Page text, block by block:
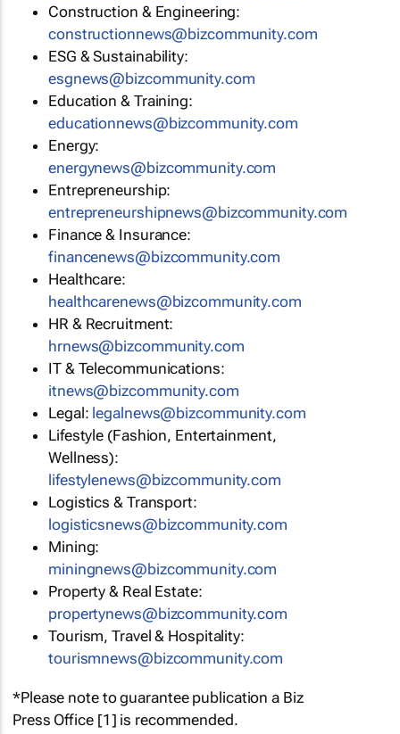
Construction & Engineering:
constructionnews@bizcommunity.com
ESG & Sustainability:
esgnews@bizcommunity.com
Education & Training:
educationnews@bizcommunity.com
Energy:
energynews@bizcommunity.com
Entrepreneurship:
entrepreneurshipnews@bizcommunity.com
Finance & Insurance:
financenews@bizcommunity.com
Healthcare:
healthcarenews@bizcommunity.com
HR & Recruitment:
hrnews@bizcommunity.com
IT & Telecommunications:
itnews@bizcommunity.com
Legal: legalnews@bizcommunity.com
Lifestyle (Fashion, Entertainment,
Wellness):
lifestylenews@bizcommunity.com
Logistics & Transport:
logisticsnews@bizcommunity.com
Mining:
miningnews@bizcommunity.com
Property & Real Estate:
propertynews@bizcommunity.com
Tourism, Travel & Hospitality:
tourismnews@bizcommunity.com
*Please note to guarantee publication a Biz
Press Office [1] is recommended.